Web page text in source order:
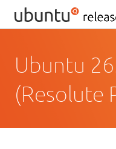
Ubuntu
(Resolute